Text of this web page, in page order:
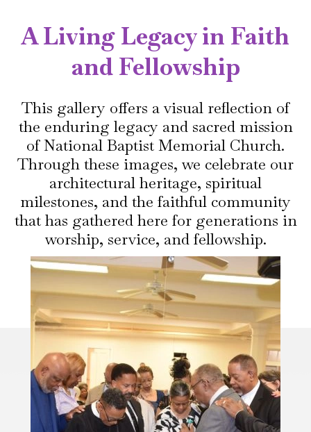
A Living Legacy in Faith
and Fellowship
This gallery offers a visual reflection of
the enduring legacy and sacred mission
of National Baptist Memorial Church.
Through these images, we celebrate our
architectural heritage, spiritual
milestones, and the faithful community
that has gathered here for generations in
worship, service, and fellowship.